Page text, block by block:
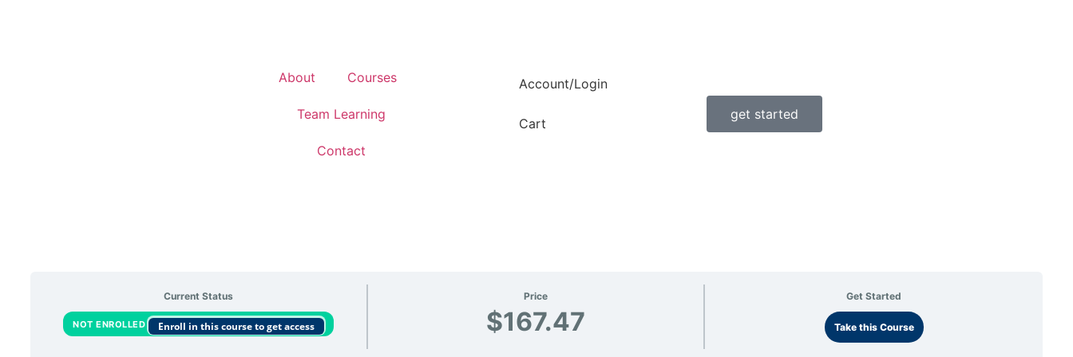
About Courses
Team Learning
Contact
Account/Login
Cart
get started
Current Status
NOT ENROLLED Enroll in this course to get access
Price
$167.47
Get Started
Take this Course